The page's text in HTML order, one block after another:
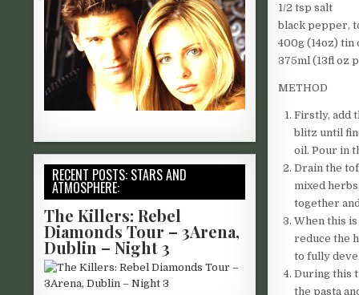
1/2 tsp salt
black pepper,
400g (14oz) tin
375ml (13fl oz
METHOD
Firstly, add
blitz until
oil. Pour in
Drain the
mixed
together
When this
reduce the
to fully
During this
the pasta
RECENT POSTS: STARS AND
ATMOSPHERE:
The Killers: Rebel
Diamonds Tour – 3Arena,
Dublin – Night 3